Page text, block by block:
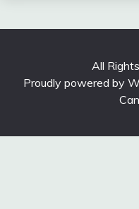
All
Proudly powered by